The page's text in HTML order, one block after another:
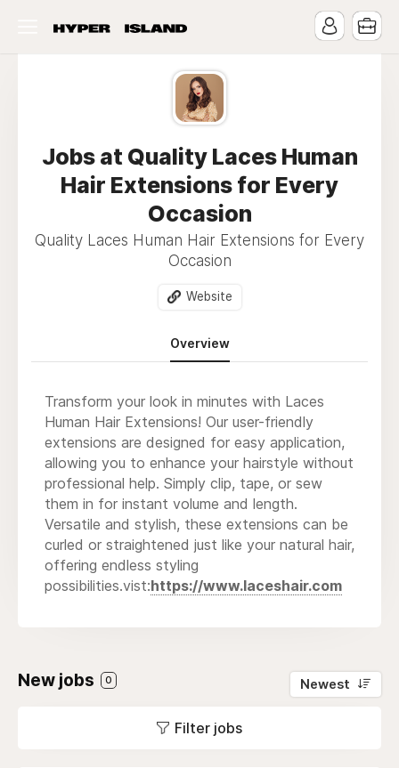
Jobs at Quality Laces Human
Hair Extensions for Every
Occasion
Quality Laces Human Hair Extensions for Every
Occasion
Website
Overview
Transform your look in minutes with Laces
Human Hair Extensions! Our user-friendly
extensions are designed for easy application,
allowing you to enhance your hairstyle without
professional help. Simply clip, tape, or sew
them in for instant volume and length.
Versatile and stylish, these extensions can be
curled or straightened just like your natural hair,
offering endless styling
possibilities.vist:https://www.laceshair.com
New jobs 0 Newest
Filter jobs